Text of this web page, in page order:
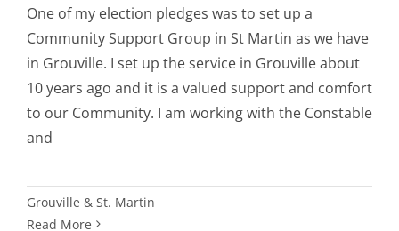
One of my election pledges was to set up a
Community Support Group in St Martin as we have
in Grouville. I set up the service in Grouville about
10 years ago and it is a valued support and comfort
to our Community. I am working with the Constable
and
Grouville & St. Martin
Read More